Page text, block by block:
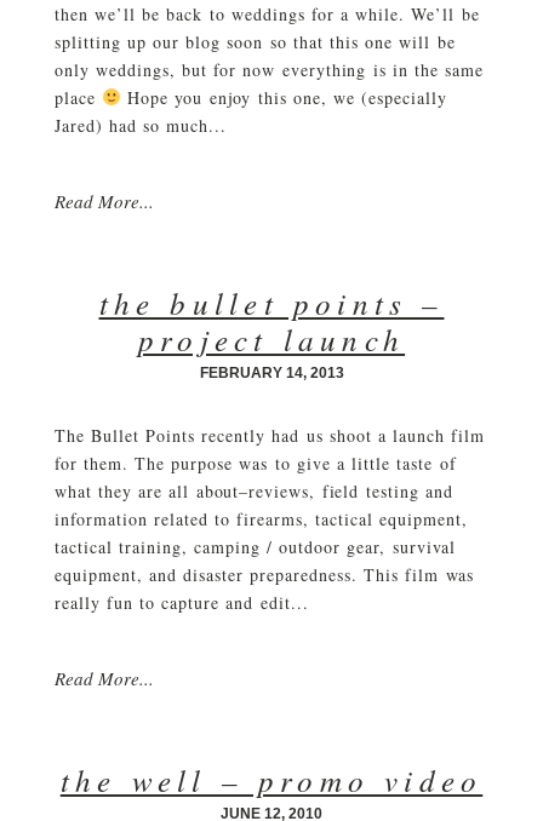
then we’ll be back to weddings for a while. We’ll be
splitting up our blog soon so that this one will be
only weddings, but for now everything is in the same
place
Hope you enjoy this one, we (especially
Jared) had so much...
Read More...
the bullet points –
project launch
FEBRUARY 14, 2013
The Bullet Points recently had us shoot a launch film
for them. The purpose was to give a little taste of
what they are all about–reviews, field testing and
information related to firearms, tactical equipment,
tactical training, camping / outdoor gear, survival
equipment, and disaster preparedness. This film was
really fun to capture and edit...
Read More...
the well – promo video
JUNE 12, 2010